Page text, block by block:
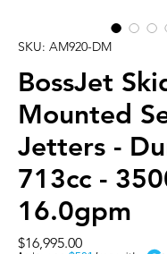
SKU: AM920-DM
BossJet
Mounted
Jetters -
713cc -
16.0gpm
$16,995.00Price